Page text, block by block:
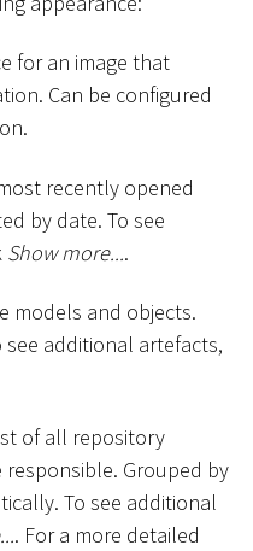
for an image that
Can be configured
recently opened
by date. To see
Show more....
models and objects.
additional artefacts,
of all repository
Grouped by
To see additional
. For a more detailed